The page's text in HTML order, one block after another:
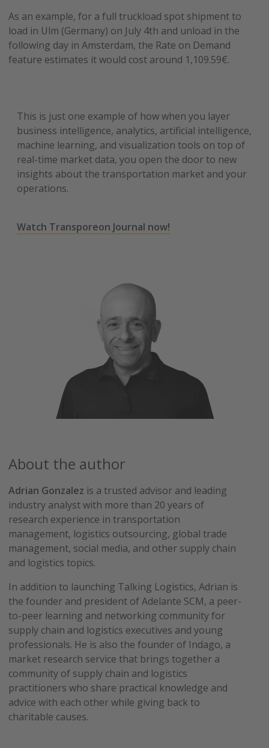
As an example, for a full truckload spot shipment to
load in Ulm (Germany) on July 4th and unload in the
following day in Amsterdam, the Rate on Demand
feature estimates it would cost around 1,109.59€.
This is just one example of how when you layer
business intelligence, analytics, artificial intelligence,
machine learning, and visualization tools on top of
real-time market data, you open the door to new
insights about the transportation market and your
operations.
Watch Transporeon Journal now!
About the author
Adrian Gonzalez is a trusted advisor and leading
industry analyst with more than 20 years of
research experience in transportation
management, logistics outsourcing, global trade
management, social media, and other supply chain
and logistics topics.
In addition to launching Talking Logistics, Adrian is
the founder and president of Adelante SCM, a peer-
to-peer learning and networking community for
supply chain and logistics executives and young
professionals. He is also the founder of Indago, a
market research service that brings together a
community of supply chain and logistics
practitioners who share practical knowledge and
advice with each other while giving back to
charitable causes.